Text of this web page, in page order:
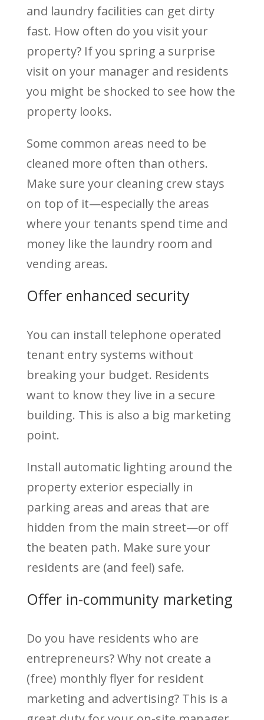
and laundry facilities can get dirty
fast. How often do you visit your
property? If you spring a surprise
visit on your manager and residents
you might be shocked to see how the
property looks.
Some common areas need to be
cleaned more often than others.
Make sure your cleaning crew stays
on top of it—especially the areas
where your tenants spend time and
money like the laundry room and
vending areas.
Offer enhanced security
You can install telephone operated
tenant entry systems without
breaking your budget. Residents
want to know they live in a secure
building. This is also a big marketing
point.
Install automatic lighting around the
property exterior especially in
parking areas and areas that are
hidden from the main street—or off
the beaten path. Make sure your
residents are (and feel) safe.
Offer in-community marketing
Do you have residents who are
entrepreneurs? Why not create a
(free) monthly flyer for resident
marketing and advertising? This is a